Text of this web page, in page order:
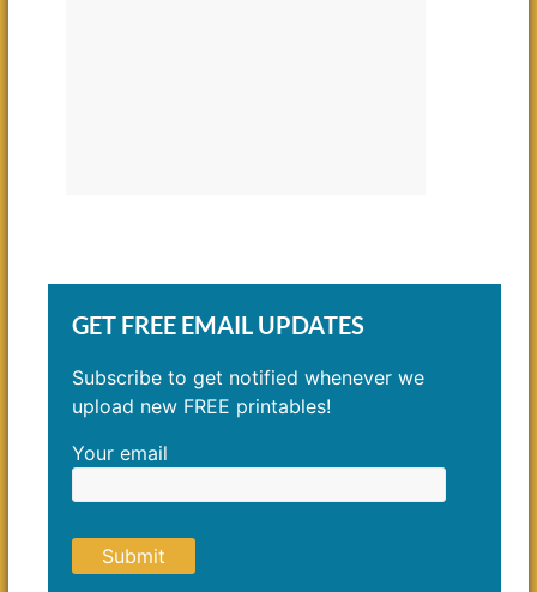
GET FREE EMAIL UPDATES
Subscribe to get notified whenever we
upload new FREE printables!
Your email